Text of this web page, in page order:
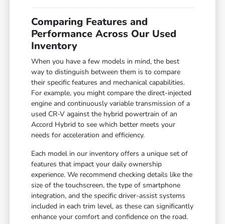
Comparing Features and
Performance Across Our Used
Inventory
When you have a few models in mind, the best
way to distinguish between them is to compare
their specific features and mechanical capabilities.
For example, you might compare the direct-injected
engine and continuously variable transmission of a
used CR-V against the hybrid powertrain of an
Accord Hybrid to see which better meets your
needs for acceleration and efficiency.
Each model in our inventory offers a unique set of
features that impact your daily ownership
experience. We recommend checking details like the
size of the touchscreen, the type of smartphone
integration, and the specific driver-assist systems
included in each trim level, as these can significantly
enhance your comfort and confidence on the road.